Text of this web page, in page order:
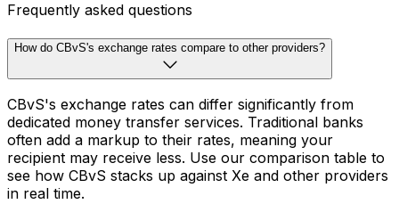
Frequently asked questions
How do CBvS's exchange rates compare to other providers?
CBvS's exchange rates can differ significantly from
dedicated money transfer services. Traditional banks
often add a markup to their rates, meaning your
recipient may receive less. Use our comparison table to
see how CBvS stacks up against Xe and other providers
in real time.